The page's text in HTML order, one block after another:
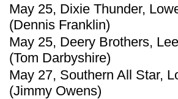
May 25, Dixie Thunder,
(Dennis Franklin)
May 25, Deery Brothers,
(Tom Darbyshire)
May 27, Southern All Star,
(Jimmy Owens)